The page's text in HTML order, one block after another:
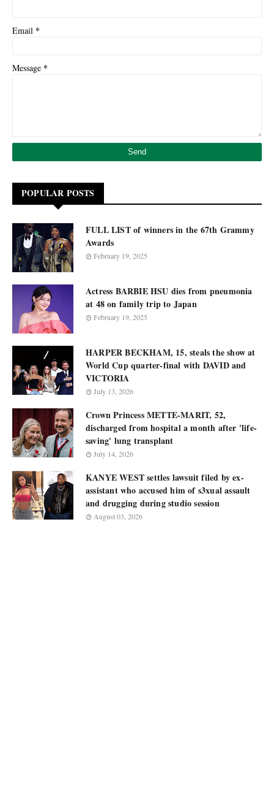
Email *
Message *
POPULAR POSTS
FULL LIST of winners in the 67th Grammy
Awards
February 19, 2025
Actress BARBIE HSU dies from pneumonia
at 48 on family trip to Japan
February 19, 2025
HARPER BECKHAM, 15, steals the show at
World Cup quarter-final with DAVID and
VICTORIA
July 13, 2026
Crown Princess METTE-MARIT, 52,
discharged from hospital a month after 'life-
saving' lung transplant
July 14, 2026
KANYE WEST settles lawsuit filed by ex-
assistant who accused him of s3xual assault
and drugging during studio session
August 03, 2026